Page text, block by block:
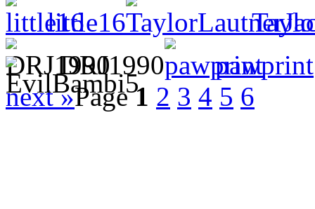
little16
DRJ1990
pawprint
next »Page1 2 3 4 5 6